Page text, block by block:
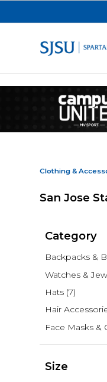
Clothing &
San Jose
Category
Backpacks &
Watches &
Hats (7)
Hair
Face Masks &
Size